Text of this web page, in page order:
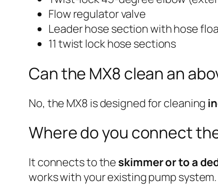
Flow regulator valve
Leader hose section with hose
11 twist lock hose sections
Can the MX8 clean an
No, the MX8 is designed for cleaning
Where do you connect
It connects to the skimmer or to a
works with your existing pump